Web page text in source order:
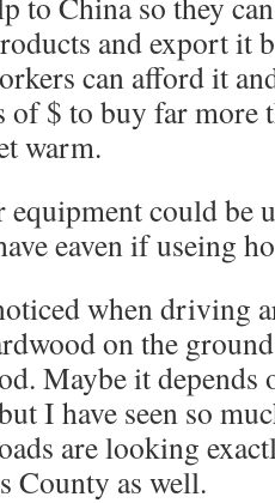
and export it
can afford it
$ to buy far more
warm.
could be
eaven if useing
when driving
on the
Maybe it
I have seen so
are looking
County as well.